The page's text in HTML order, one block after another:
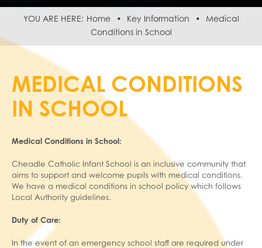
Home Key Information
Medical
Conditions in School
MEDICAL CONDITIONS
IN SCHOOL
Medical Conditions in School:
Cheadle Catholic Infant School is an inclusive community that
aims to support and welcome pupils with medical conditions.
We have a medical conditions in school policy which follows
Local Authority guidelines.
Duty of Care:
In the event of an emergency school staff are required under